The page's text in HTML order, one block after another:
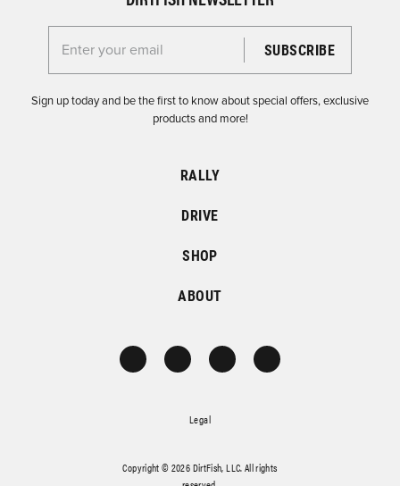
Enter your email for the Dirtfish Newsletter
Sign up today and be the first to know about special offers, exclusive
products and more!
RALLY
DRIVE
SHOP
ABOUT
Legal
Copyright © 2026 DirtFish, LLC. All rights